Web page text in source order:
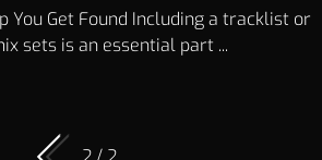
You Get Found Including a tracklist or
sets is an essential part ...